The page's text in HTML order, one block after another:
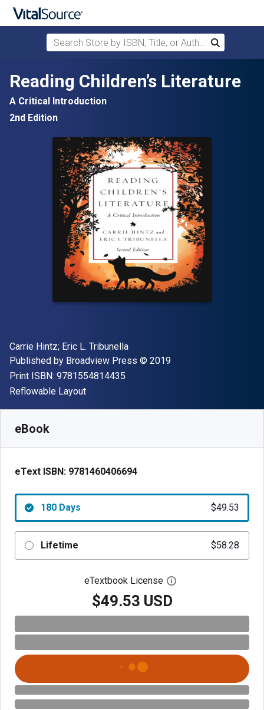
Skip to main content
Search Store by ISBN, Title, or Author
Search
Reading Children’s Literature
A Critical Introduction
2nd Edition
Author(s)
Carrie Hintz; Eric L. Tribunella
Publisher
Published by Broadview Press Copyright
© 2019
Print ISBN: 9781554814435
Format
Reflowable Layout
eBook
eText ISBN: 9781460406694
180 Days $49.53
Lifetime $58.28
eTextbook License Open digital license
$49.53 USD